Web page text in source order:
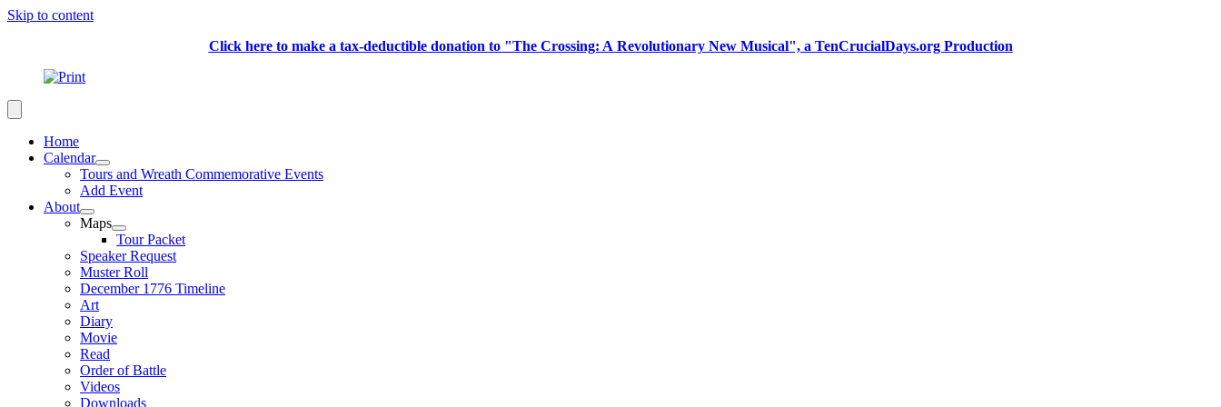
Skip to content
Click here to make a tax-deductible donation to "The Crossing: A Revolutionary New Musical", a TenCrucialDays.org Production
Home
Calendar
Tours and Wreath Commemorative Events
Add Event
About
Maps
Tour Packet
Speaker Request
Muster Roll
December 1776 Timeline
Art
Diary
Movie
Read
Order of Battle
Videos
Downloads